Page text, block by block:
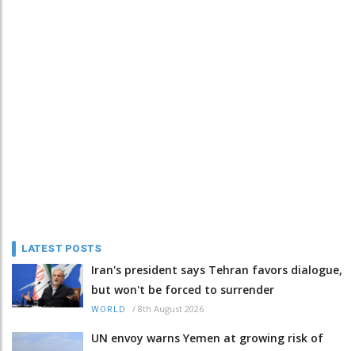
LATEST POSTS
Iran's president says Tehran favors dialogue,
but won't be forced to surrender
WORLD / 8th August 2026
UN envoy warns Yemen at growing risk of